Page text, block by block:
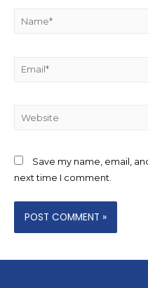
Save my name, email,
next time I comment.